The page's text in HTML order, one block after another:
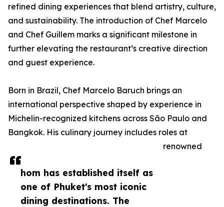
hom has established itself as
one of Phuket's most iconic
dining destinations. The
refined dining experiences that blend artistry, culture,
and sustainability. The introduction of Chef Marcelo
and Chef Guillem marks a significant milestone in
further elevating the restaurant’s creative direction
and guest experience.
Born in Brazil, Chef Marcelo Baruch brings an
international perspective shaped by experience in
Michelin-recognized kitchens across São Paulo and
Bangkok. His culinary journey includes roles at
renowned